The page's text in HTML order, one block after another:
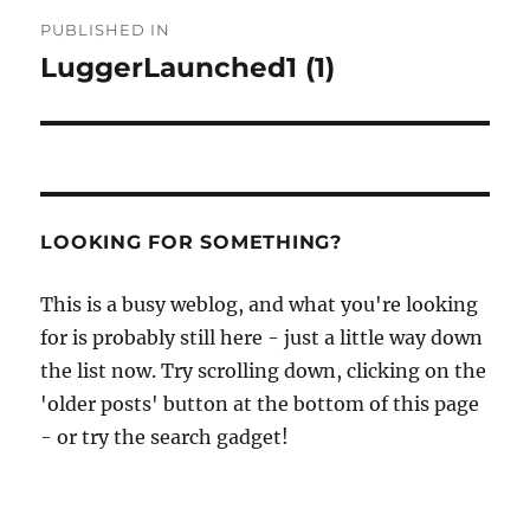
navigation
PUBLISHED IN
LuggerLaunched1 (1)
LOOKING FOR SOMETHING?
This is a busy weblog, and what you're looking
for is probably still here - just a little way down
the list now. Try scrolling down, clicking on the
'older posts' button at the bottom of this page
- or try the search gadget!